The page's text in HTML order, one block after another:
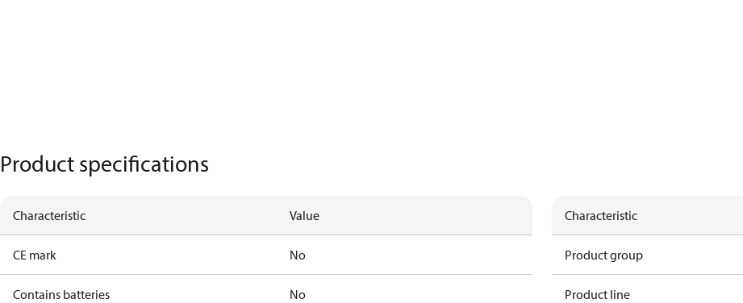
Product specifications
Characteristic Value
CE mark No
Contains batteries No
Characteristic
Product group
Product line